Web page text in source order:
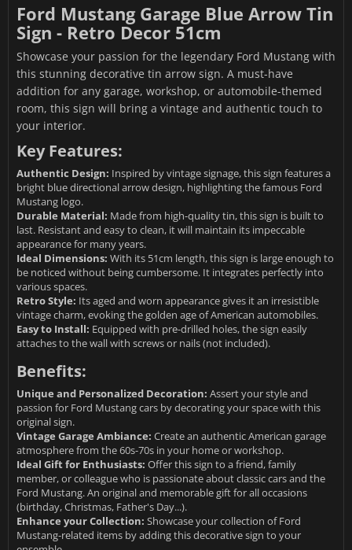
Ford Mustang Garage Blue Arrow Tin
Sign - Retro Decor 51cm
Showcase your passion for the legendary Ford Mustang with
this stunning decorative tin arrow sign. A must-have
addition for any garage, workshop, or automobile-themed
room, this sign will bring a vintage and authentic touch to
your interior.
Key Features:
Authentic Design: Inspired by vintage signage, this sign features a
bright blue directional arrow design, highlighting the famous Ford
Mustang logo.
Durable Material: Made from high-quality tin, this sign is built to
last. Resistant and easy to clean, it will maintain its impeccable
appearance for many years.
Ideal Dimensions: With its 51cm length, this sign is large enough to
be noticed without being cumbersome. It integrates perfectly into
various spaces.
Retro Style: Its aged and worn appearance gives it an irresistible
vintage charm, evoking the golden age of American automobiles.
Easy to Install: Equipped with pre-drilled holes, the sign easily
attaches to the wall with screws or nails (not included).
Benefits:
Unique and Personalized Decoration: Assert your style and
passion for Ford Mustang cars by decorating your space with this
original sign.
Vintage Garage Ambiance: Create an authentic American garage
atmosphere from the 60s-70s in your home or workshop.
Ideal Gift for Enthusiasts: Offer this sign to a friend, family
member, or colleague who is passionate about classic cars and the
Ford Mustang. An original and memorable gift for all occasions
(birthday, Christmas, Father's Day...).
Enhance your Collection: Showcase your collection of Ford
Mustang-related items by adding this decorative sign to your